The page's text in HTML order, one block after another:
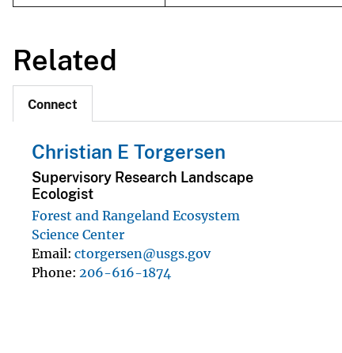
Related
Connect
Christian E Torgersen
Supervisory Research Landscape
Ecologist
Forest and Rangeland Ecosystem
Science Center
Email ctorgersen@usgs.gov
Phone 206-616-1874